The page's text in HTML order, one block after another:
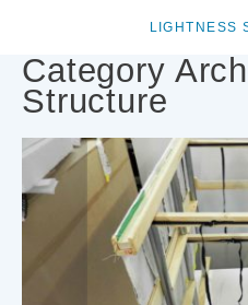
Category
Structure